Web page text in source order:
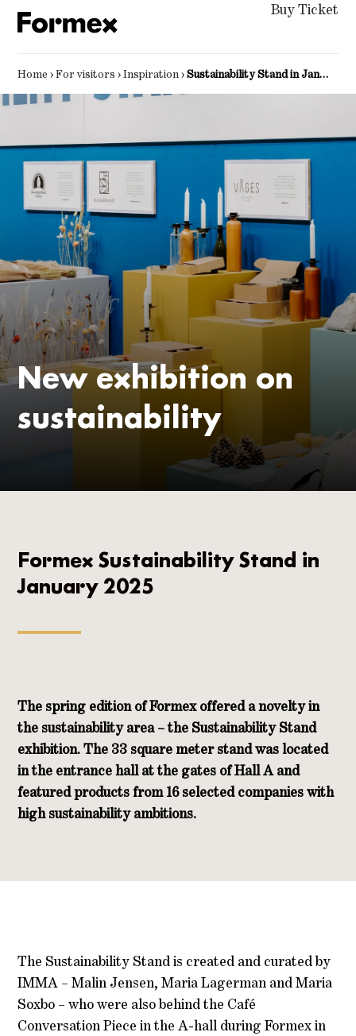
Buy Ticket
Home ›For visitors ›Inspiration › Sustainability Stand in January 2025
New exhibition on
sustainability
Formex Sustainability Stand in
January 2025
The spring edition of Formex offered a novelty in
the sustainability area – the Sustainability Stand
exhibition.The 33 square meter stand was located
in the entrance hall at the gates of Hall A and
featured products from 16 selected companies with
high sustainability ambitions.
The Sustainability Stand is created and curated by
IMMA – Malin Jensen, Maria Lagerman and Maria
Soxbo – who were also behind the Café
Conversation Piece in the A-hall during Formex in